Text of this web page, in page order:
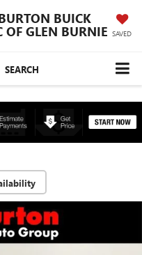
BUICK
OF GLEN BURNIE SAVED
SEARCH